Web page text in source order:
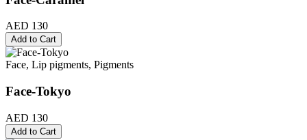
AED 130
Add to Cart
Face, Lip pigments, Pigments
Face-Tokyo
AED 130
Add to Cart